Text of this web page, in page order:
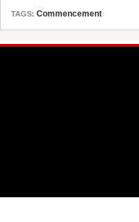
TAGS: Commencement